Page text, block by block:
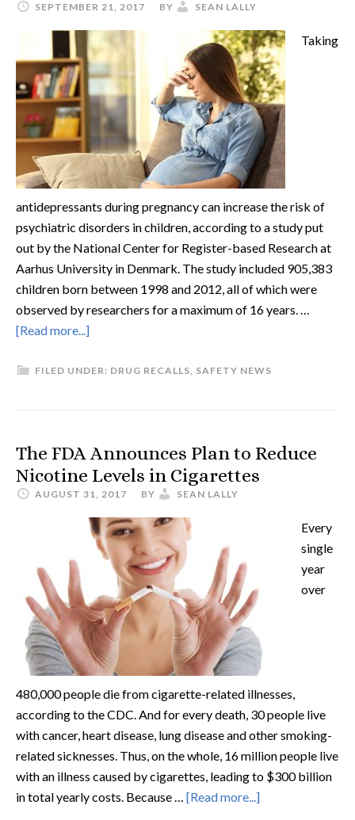
SEPTEMBER 21, 2017 BY SEAN LALLY
Taking
antidepressants during pregnancy can increase the risk of
psychiatric disorders in children, according to a study put
out by the National Center for Register-based Research at
Aarhus University in Denmark. The study included 905,383
children born between 1998 and 2012, all of which were
observed by researchers for a maximum of 16 years. …
[Read more...]
FILED UNDER: DRUG RECALLS, SAFETY NEWS
The FDA Announces Plan to Reduce
Nicotine Levels in Cigarettes
AUGUST 31, 2017 BY SEAN LALLY
Every
single
year
over
480,000 people die from cigarette-related illnesses,
according to the CDC. And for every death, 30 people live
with cancer, heart disease, lung disease and other smoking-
related sicknesses. Thus, on the whole, 16 million people live
with an illness caused by cigarettes, leading to $300 billion
in total yearly costs. Because … [Read more...]